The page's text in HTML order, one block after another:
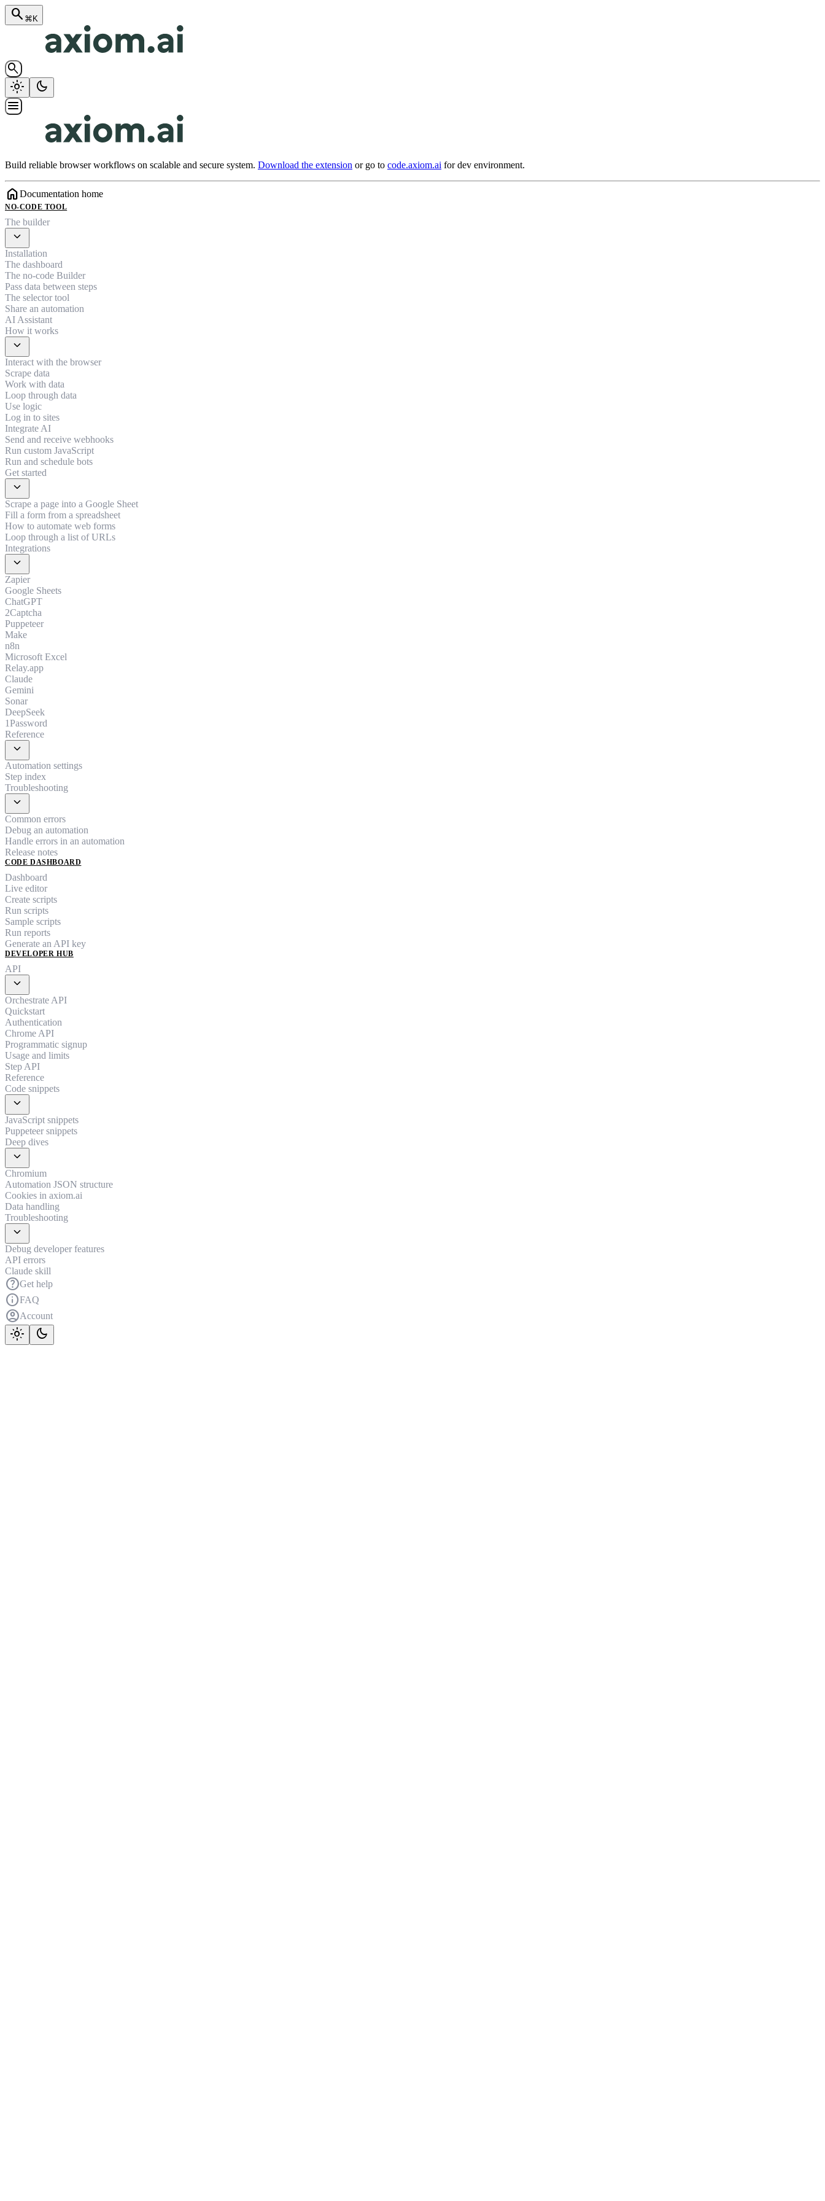
search ⌘K
search
light_mode
dark_mode
menu
Build reliable browser workflows on scalable and secure system. Download the extension or go to code.axiom.ai for dev environment.
homeDocumentation home
NO-CODE TOOL
The builder
expand_more
Installation
The dashboard
The no-code Builder
Pass data between steps
The selector tool
Share an automation
AI Assistant
How it works
expand_more
Interact with the browser
Scrape data
Work with data
Loop through data
Use logic
Log in to sites
Integrate AI
Send and receive webhooks
Run custom JavaScript
Run and schedule bots
Get started
expand_more
Scrape a page into a Google Sheet
Fill a form from a spreadsheet
How to automate web forms
Loop through a list of URLs
Integrations
expand_more
Zapier
Google Sheets
ChatGPT
2Captcha
Puppeteer
Make
n8n
Microsoft Excel
Relay.app
Claude
Gemini
Sonar
DeepSeek
1Password
Reference
expand_more
Automation settings
Step index
Troubleshooting
expand_more
Common errors
Debug an automation
Handle errors in an automation
Release notes
CODE DASHBOARD
Dashboard
Live editor
Create scripts
Run scripts
Sample scripts
Run reports
Generate an API key
DEVELOPER HUB
API
expand_more
Orchestrate API
Quickstart
Authentication
Chrome API
Programmatic signup
Usage and limits
Step API
Reference
Code snippets
expand_more
JavaScript snippets
Puppeteer snippets
Deep dives
expand_more
Chromium
Automation JSON structure
Cookies in axiom.ai
Data handling
Troubleshooting
expand_more
Debug developer features
API errors
Claude skill
helpGet help
infoFAQ
account_circleAccount
light_mode dark_mode